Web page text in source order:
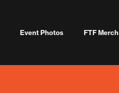
Event Photos FTF Merch